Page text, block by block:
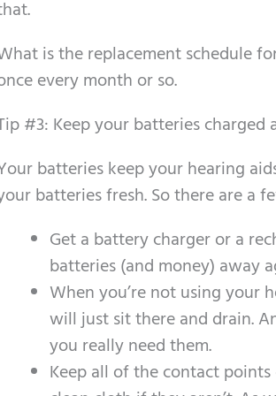
is the replacement schedule
every month or so.
#3: Keep your batteries charged
batteries keep your hearing
batteries fresh. So there are a
Get a battery charger or a
batteries (and money) away
When you’re not using your
will just sit there and drain.
you really need them.
Keep all of the contact